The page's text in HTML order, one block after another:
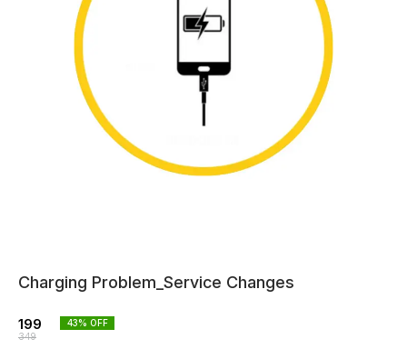
Charging Problem_Service Changes
199
349
43% OFF